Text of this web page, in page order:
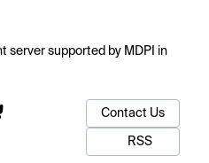
server supported by MDPI in
Contact Us
RSS